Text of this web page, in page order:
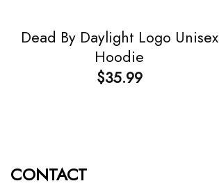
Dead By Daylight Logo Unisex
Hoodie
$35.99
CONTACT